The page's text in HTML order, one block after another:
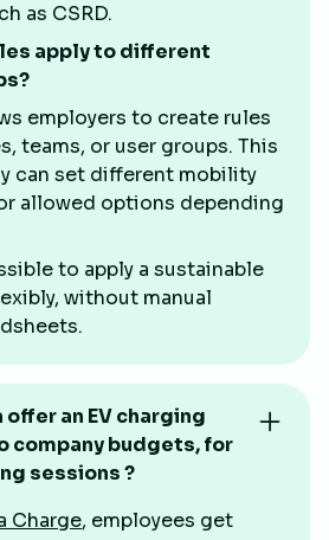
as CSRD.
apply to different
employers to create rules
teams, or user groups. This
can set different mobility
allowed options depending
to apply a sustainable
without manual
an EV charging
company budgets, for
sessions ?
Charge, employees get